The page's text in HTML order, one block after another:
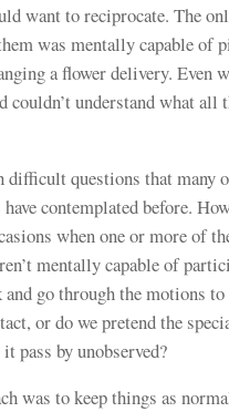
want to reciprocate. The
was mentally capable of
a flower delivery. Even
couldn’t understand what all
difficult questions that many
contemplated before.
when one or more of
mentally capable of
go through the motions
or do we pretend the
pass by unobserved?
was to keep things as